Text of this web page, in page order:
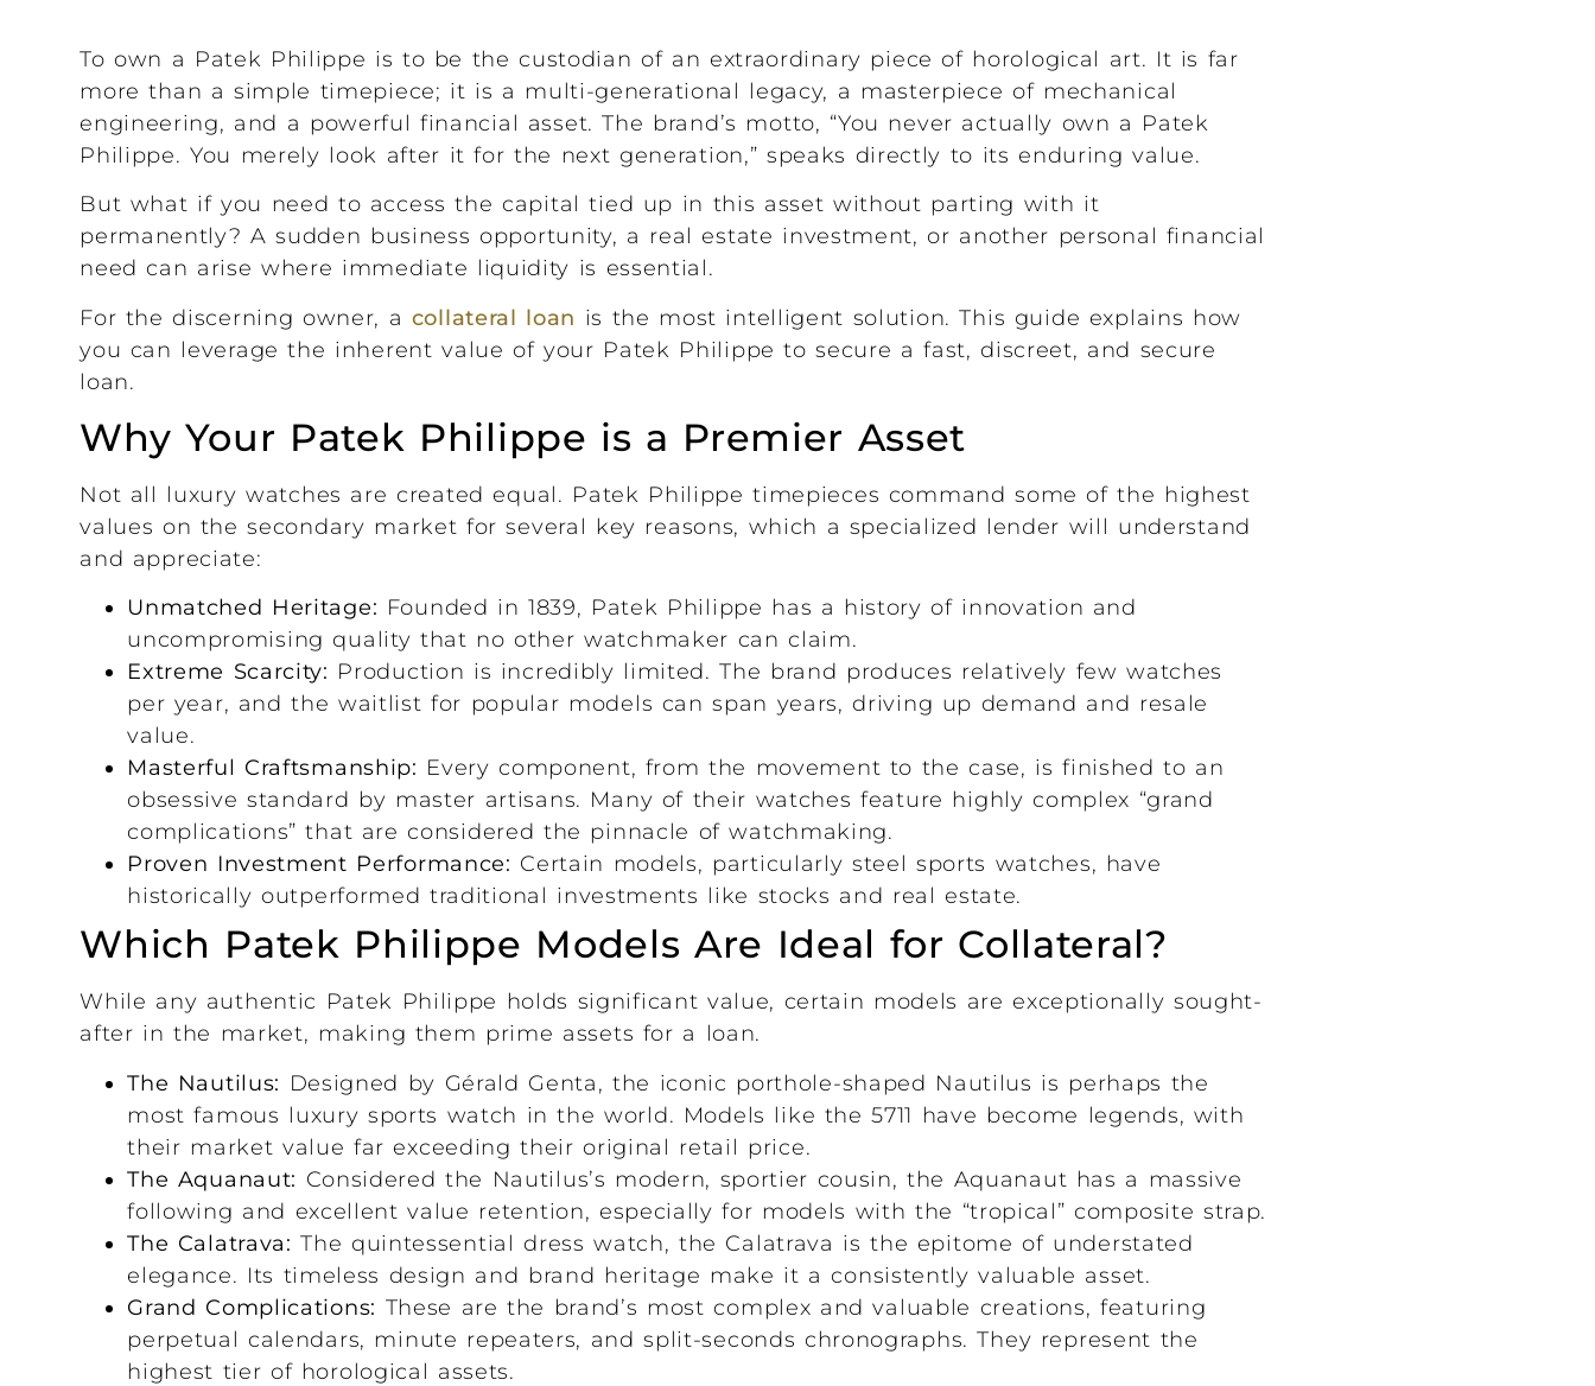
To own a Patek Philippe is to be the custodian of an extraordinary piece of horological art. It is far
more than a simple timepiece; it is a multi-generational legacy, a masterpiece of mechanical
engineering, and a powerful financial asset. The brand’s motto, “You never actually own a Patek
Philippe. You merely look after it for the next generation,” speaks directly to its enduring value.
But what if you need to access the capital tied up in this asset without parting with it
permanently? A sudden business opportunity, a real estate investment, or another personal financial
need can arise where immediate liquidity is essential.
For the discerning owner, a collateral loan is the most intelligent solution. This guide explains how
you can leverage the inherent value of your Patek Philippe to secure a fast, discreet, and secure
loan.
Why Your Patek Philippe is a Premier Asset
Not all luxury watches are created equal. Patek Philippe timepieces command some of the highest
values on the secondary market for several key reasons, which a specialized lender will understand
and appreciate:
Unmatched Heritage: Founded in 1839, Patek Philippe has a history of innovation and
uncompromising quality that no other watchmaker can claim.
Extreme Scarcity: Production is incredibly limited. The brand produces relatively few watches
per year, and the waitlist for popular models can span years, driving up demand and resale
value.
Masterful Craftsmanship: Every component, from the movement to the case, is finished to an
obsessive standard by master artisans. Many of their watches feature highly complex “grand
complications” that are considered the pinnacle of watchmaking.
Proven Investment Performance: Certain models, particularly steel sports watches, have
historically outperformed traditional investments like stocks and real estate.
Which Patek Philippe Models Are Ideal for Collateral?
While any authentic Patek Philippe holds significant value, certain models are exceptionally sought-
after in the market, making them prime assets for a loan.
The Nautilus: Designed by Gérald Genta, the iconic porthole-shaped Nautilus is perhaps the
most famous luxury sports watch in the world. Models like the 5711 have become legends, with
their market value far exceeding their original retail price.
The Aquanaut: Considered the Nautilus’s modern, sportier cousin, the Aquanaut has a massive
following and excellent value retention, especially for models with the “tropical” composite strap.
The Calatrava: The quintessential dress watch, the Calatrava is the epitome of understated
elegance. Its timeless design and brand heritage make it a consistently valuable asset.
Grand Complications: These are the brand’s most complex and valuable creations, featuring
perpetual calendars, minute repeaters, and split-seconds chronographs. They represent the
highest tier of horological assets.